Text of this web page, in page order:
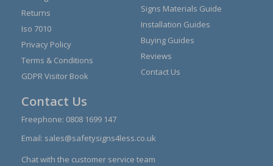
Returns
Iso 7010
Privacy Policy
Terms & Conditions
GDPR Visitor Book
Signs Materials Guide
Installation Guides
Buying Guides
Reviews
Contact Us
Contact Us
Freephone: 0808 1699 147
Email: sales@safetysigns4less.co.uk
Chat with the customer service team